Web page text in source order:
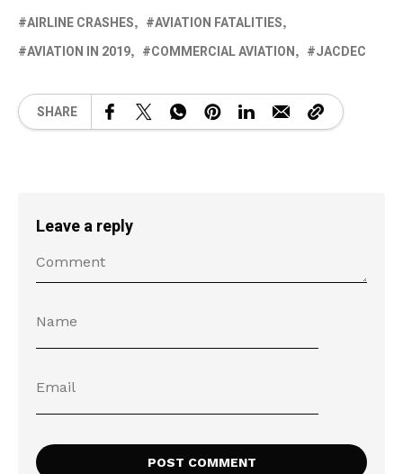
AIRLINE CRASHES
AVIATION FATALITIES
AVIATION IN 2019
COMMERCIAL AVIATION JACDEC
SHARE
Leave a reply